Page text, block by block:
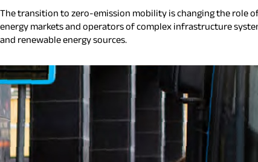
The transition to zero-emission mobility is changing the role
energy markets and operators of complex infrastructure
and renewable energy sources.